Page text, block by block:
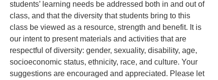
students’ learning needs be addressed both in and out of
class, and that the diversity that students bring to this
class be viewed as a resource, strength and benefit. It is
our intent to present materials and activities that are
respectful of diversity: gender, sexuality, disability, age,
socioeconomic status, ethnicity, race, and culture. Your
suggestions are encouraged and appreciated. Please let